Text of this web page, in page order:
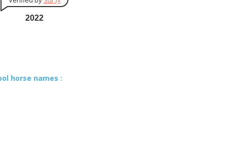
2022
horse names :